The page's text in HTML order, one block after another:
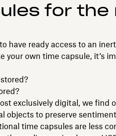
for the
have ready access to an
your own time capsule, it’s
exclusively digital, we find
objects to preserve
time capsules are less